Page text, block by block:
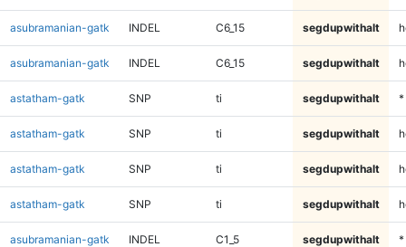
asubramanian-gatk INDEL C6_15 segdupwithalt
asubramanian-gatk INDEL C6_15 segdupwithalt
astatham-gatk SNP ti segdupwithalt *
astatham-gatk SNP ti segdupwithalt
astatham-gatk SNP ti segdupwithalt
astatham-gatk SNP ti segdupwithalt
asubramanian-gatk INDEL C1_5 segdupwithalt *